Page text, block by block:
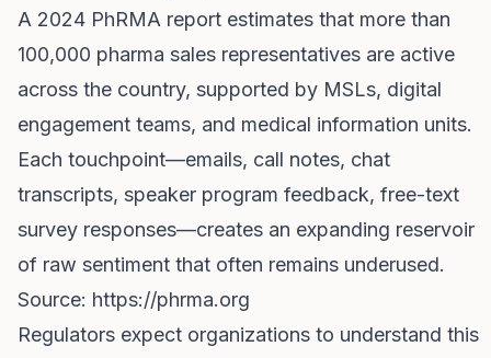
A 2024 PhRMA report estimates that more than
100,000 pharma sales representatives are active
across the country, supported by MSLs, digital
engagement teams, and medical information units.
Each touchpoint—emails, call notes, chat
transcripts, speaker program feedback, free-text
survey responses—creates an expanding reservoir
of raw sentiment that often remains underused.
Source: https://phrma.org
Regulators expect organizations to understand this